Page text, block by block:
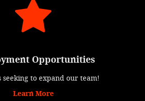
Opportunities
seeking to expand our team!
Learn More